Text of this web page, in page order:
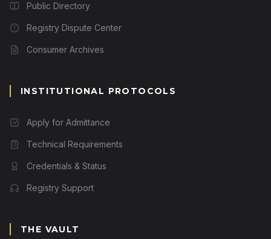
Public Directory
Registry Dispute Center
Consumer Archives
INSTITUTIONAL PROTOCOLS
Apply for Admittance
Technical Requirements
Credentials & Status
Registry Support
THE VAULT